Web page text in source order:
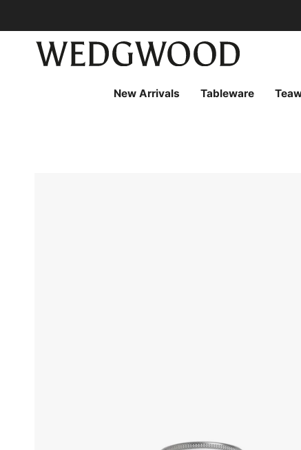
content
New Arrivals Tableware